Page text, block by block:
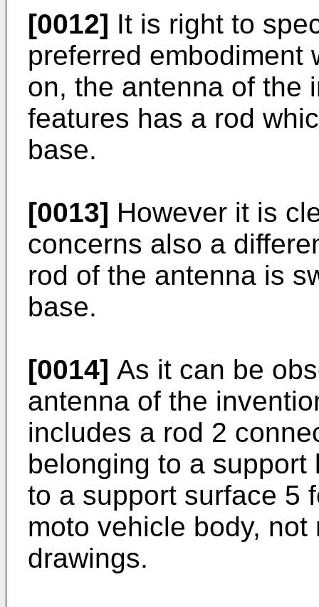
[0012] It is right to
preferred embodiment
on, the antenna of the
features has a rod
base.
[0013] However it is
concerns also a
rod of the antenna is
base.
[0014] As it can be
antenna of the
includes a rod 2
belonging to a
to a support surface 5
moto vehicle body,
drawings.